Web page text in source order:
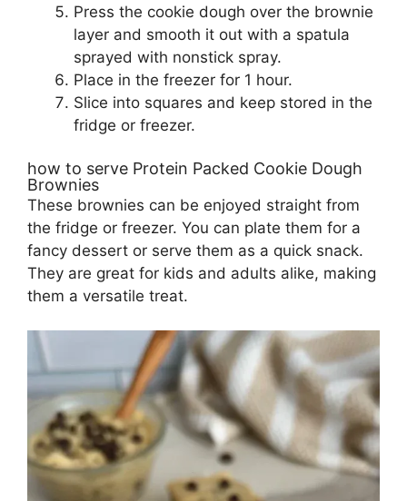
Press the cookie dough over the brownie
layer and smooth it out with a spatula
sprayed with nonstick spray.
Place in the freezer for 1 hour.
Slice into squares and keep stored in the
fridge or freezer.
how to serve Protein Packed Cookie Dough
Brownies
These brownies can be enjoyed straight from
the fridge or freezer. You can plate them for a
fancy dessert or serve them as a quick snack.
They are great for kids and adults alike, making
them a versatile treat.